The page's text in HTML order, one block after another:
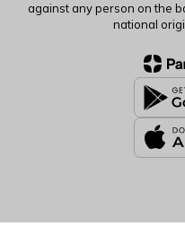
against any person on the
national